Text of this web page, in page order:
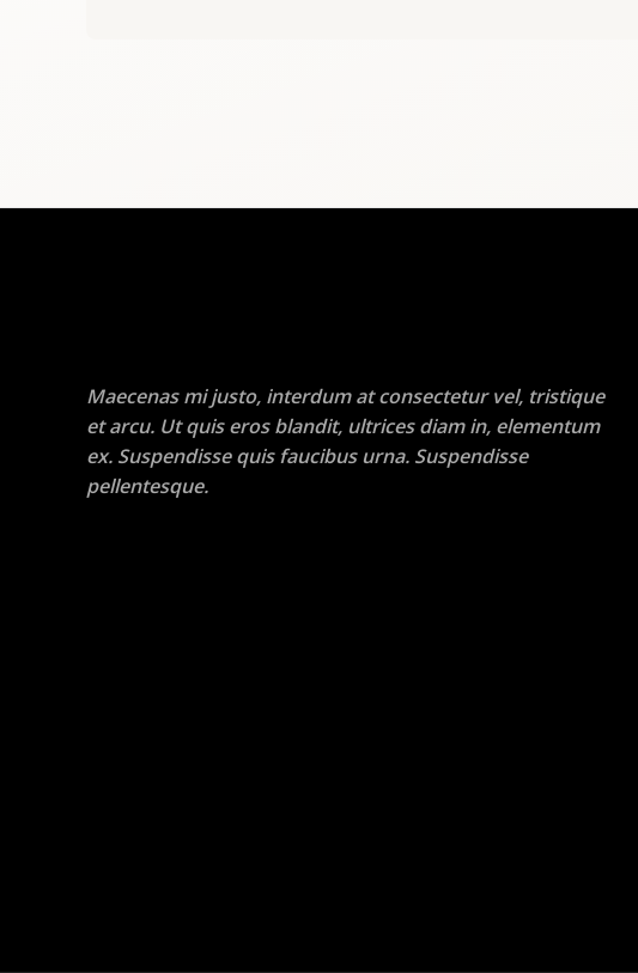
Maecenas mi justo, interdum at consectetur vel, tristique
et arcu. Ut quis eros blandit, ultrices diam in, elementum
ex. Suspendisse quis faucibus urna. Suspendisse
pellentesque.